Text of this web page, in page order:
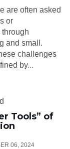
are often asked
or
and small.
challenges
by...
Tools” of
06, 2024